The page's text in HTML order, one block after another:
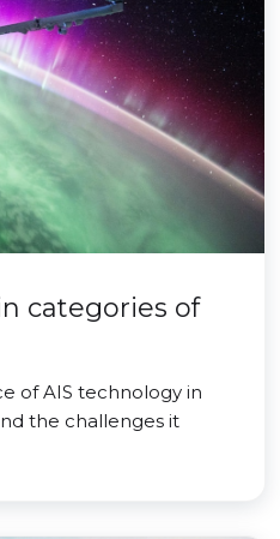
categories of
of AIS technology in
the challenges it